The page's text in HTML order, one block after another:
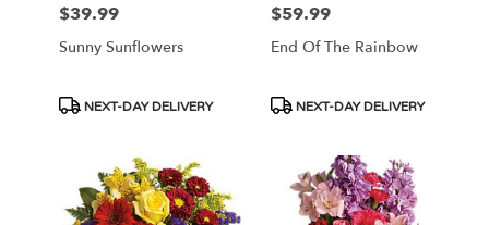
Price:
$39.99
Sunny Sunflowers
Product
NEXT-DAY DELIVERY
Price:
$59.99
End Of The Rainbow
Product
NEXT-DAY DELIVERY